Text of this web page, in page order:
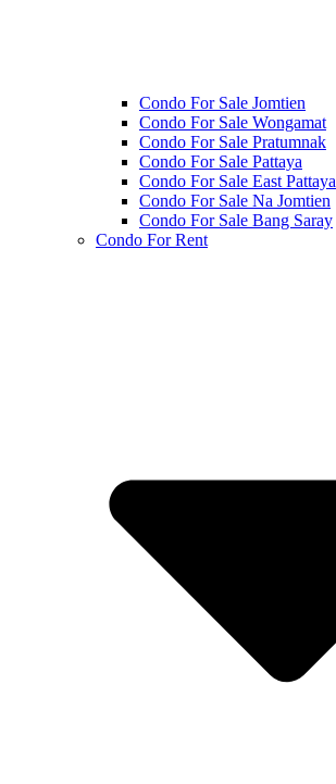
Condo For Sale Jomtien
Condo For Sale Wongamat
Condo For Sale Pratumnak
Condo For Sale Pattaya
Condo For Sale East Pattaya
Condo For Sale Na Jomtien
Condo For Sale Bang Saray
Condo For Rent